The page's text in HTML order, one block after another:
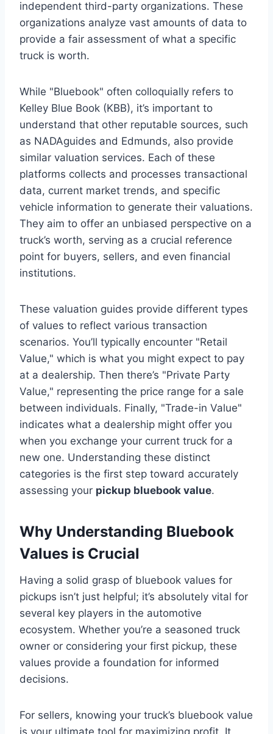
independent third-party organizations. These
organizations analyze vast amounts of data to
provide a fair assessment of what a specific
truck is worth.
While "Bluebook" often colloquially refers to
Kelley Blue Book (KBB), it’s important to
understand that other reputable sources, such
as NADAguides and Edmunds, also provide
similar valuation services. Each of these
platforms collects and processes transactional
data, current market trends, and specific
vehicle information to generate their valuations.
They aim to offer an unbiased perspective on a
truck’s worth, serving as a crucial reference
point for buyers, sellers, and even financial
institutions.
These valuation guides provide different types
of values to reflect various transaction
scenarios. You’ll typically encounter "Retail
Value," which is what you might expect to pay
at a dealership. Then there’s "Private Party
Value," representing the price range for a sale
between individuals. Finally, "Trade-in Value"
indicates what a dealership might offer you
when you exchange your current truck for a
new one. Understanding these distinct
categories is the first step toward accurately
assessing your pickup bluebook value.
Why Understanding Bluebook
Values is Crucial
Having a solid grasp of bluebook values for
pickups isn’t just helpful; it’s absolutely vital for
several key players in the automotive
ecosystem. Whether you’re a seasoned truck
owner or considering your first pickup, these
values provide a foundation for informed
decisions.
For sellers, knowing your truck’s bluebook value
is your ultimate tool for maximizing profit. It